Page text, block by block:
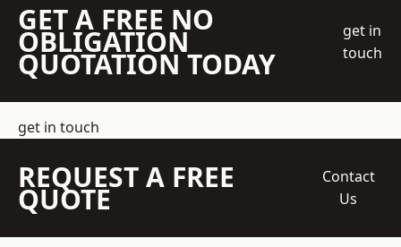
GET A FREE NO
OBLIGATION
QUOTATION TODAY
get in
touch
get in touch
REQUEST A FREE
QUOTE
Contact
Us